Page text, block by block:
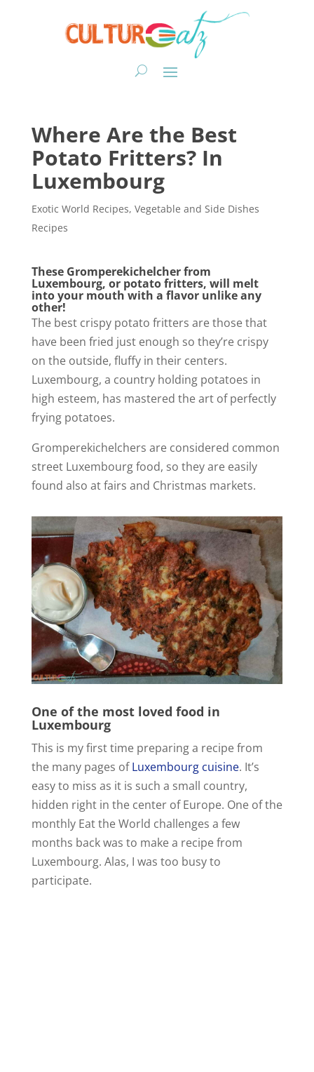
Where Are the Best
Potato Fritters? In
Luxembourg
Exotic World Recipes, Vegetable and Side Dishes
Recipes
These Gromperekichelcher from
Luxembourg, or potato fritters, will melt
into your mouth with a flavor unlike any
other!
The best crispy potato fritters are those that
have been fried just enough so they’re crispy
on the outside, fluffy in their centers.
Luxembourg, a country holding potatoes in
high esteem, has mastered the art of perfectly
frying potatoes.
Gromperekichelchers are considered common
street Luxembourg food, so they are easily
found also at fairs and Christmas markets.
One of the most loved food in
Luxembourg
This is my first time preparing a recipe from
the many pages ofLuxembourg cuisine. It’s
easy to miss as it is such a small country,
hidden right in the center of Europe. One of the
monthly Eat the World challenges a few
months back was to make a recipe from
Luxembourg. Alas, I was too busy to
participate.